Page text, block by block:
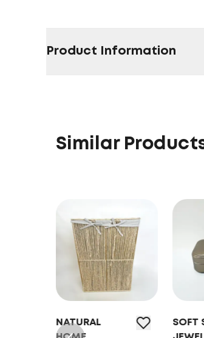
Product Information
Similar
NATURAL
SOFT